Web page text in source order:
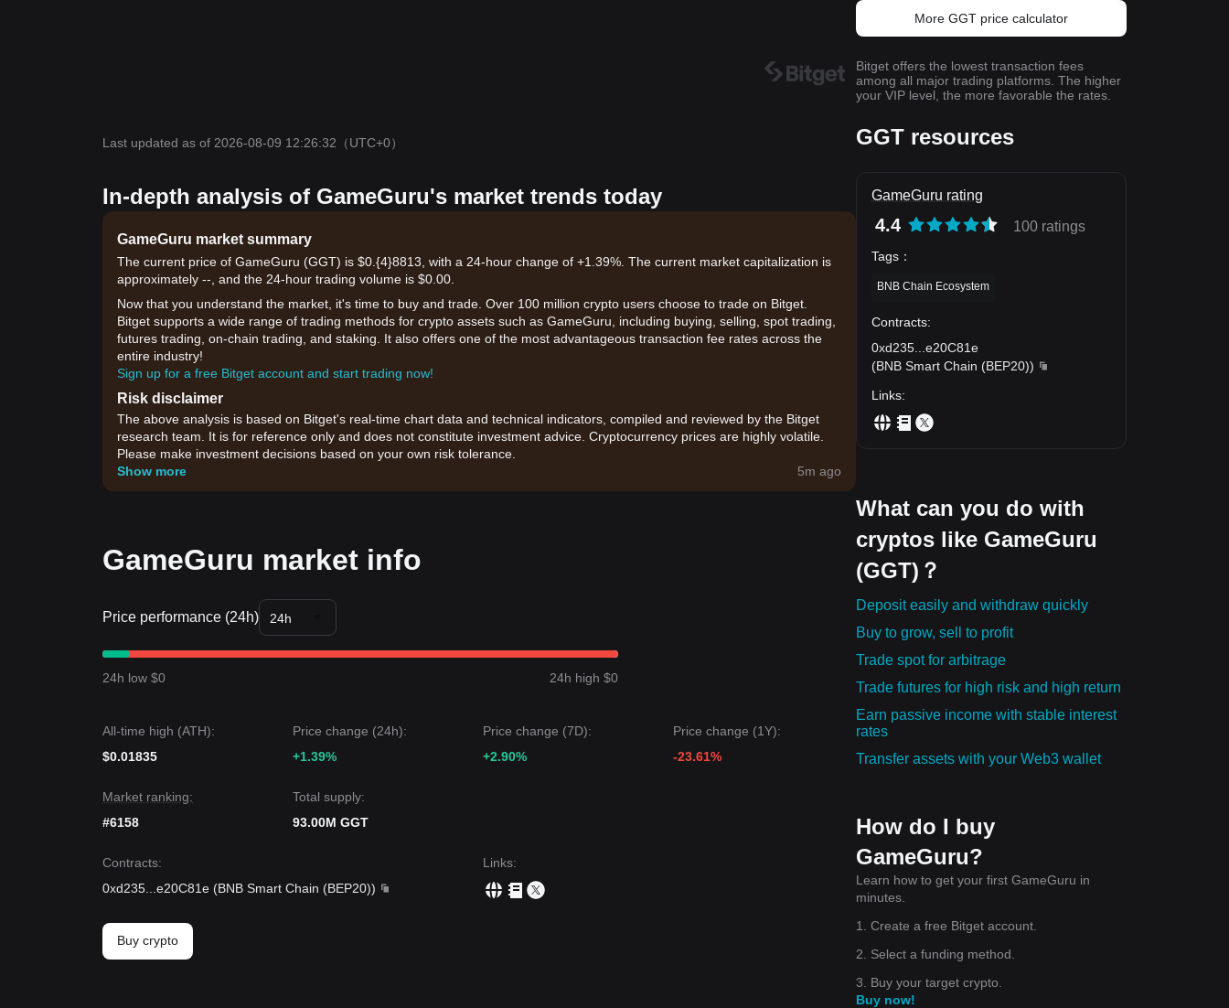
Last updated as of 2026-08-09 12:26:32 （UTC+0）
In-depth analysis of GameGuru's market trends today
GameGuru market summary
The current price of GameGuru (GGT) is $0.{​4}8813, with a 24-hour change of +1.39%. The current market capitalization is
approximately --, and the 24-hour trading volume is $0.00.
Now that you understand the market, it's time to buy and trade. Over 100 million crypto users choose to trade on Bitget.
Bitget supports a wide range of trading methods for crypto assets such as GameGuru, including buying, selling, spot trading,
futures trading, on-chain trading, and staking. It also offers one of the most advantageous transaction fee rates across the
entire industry!
Sign up for a free Bitget account and start trading now!
Risk disclaimer
The above analysis is based on Bitget's real-time chart data and technical indicators, compiled and reviewed by the Bitget
research team. It is for reference only and does not constitute investment advice. Cryptocurrency prices are highly volatile.
Please make investment decisions based on your own risk tolerance.
Show more
5m ago
GameGuru market info
Price performance (24h) 24h
24h low $0 24h high $0
All-time high (ATH):
$0.01835
Price change (24h):
+1.39%
Price change (7D):
+2.90%
Price change (1Y):
-23.61%
Market ranking:
#6158
Total supply:
93.00M GGT
Contracts:
0xd235
e20C81e (BNB Smart Chain (BEP20))
Links:
Buy crypto
More GGT price calculator
Bitget offers the lowest transaction fees
among all major trading platforms. The higher
your VIP level, the more favorable the rates.
GGT resources
GameGuru rating
4.4 100 ratings
Tags ：
BNB Chain Ecosystem
Contracts:
0xd235
e20C81e
(BNB Smart Chain (BEP20))
Links:
What can you do with
cryptos like GameGuru
(GGT)？
Deposit easily and withdraw quickly
Buy to grow, sell to profit
Trade spot for arbitrage
Trade futures for high risk and high return
Earn passive income with stable interest
rates
Transfer assets with your Web3 wallet
How do I buy
GameGuru?
Learn how to get your first GameGuru in
minutes.
1. Create a free Bitget account.
2. Select a funding method.
3. Buy your target crypto.
Buy now!